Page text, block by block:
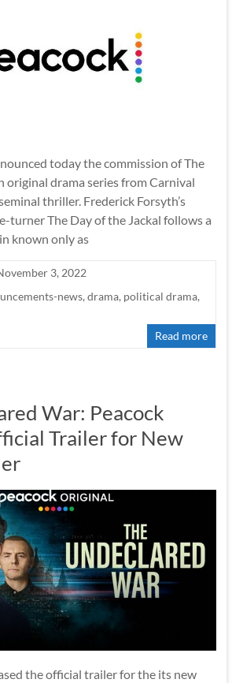
today the commission of The
original drama series from Carnival
thriller. Frederick Forsyth’s
turner The Day of the Jackal follows a
known only as
3, 2022
news, drama, political drama,
Read more
War: Peacock
Trailer for New
the official trailer for the its new